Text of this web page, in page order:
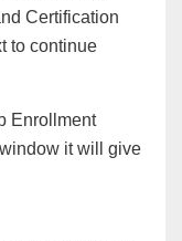
Certification
to continue
Enrollment
it will give